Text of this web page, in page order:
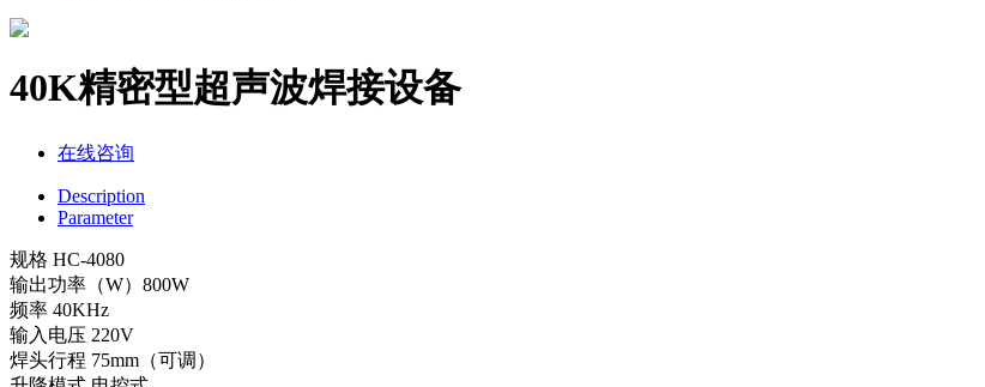
40K精密型超声波焊接设备
在线咨询
Description
Parameter
规格 HC-4080
输出功率（W）800W
频率 40KHz
输入电压 220V
焊头行程 75mm（可调）